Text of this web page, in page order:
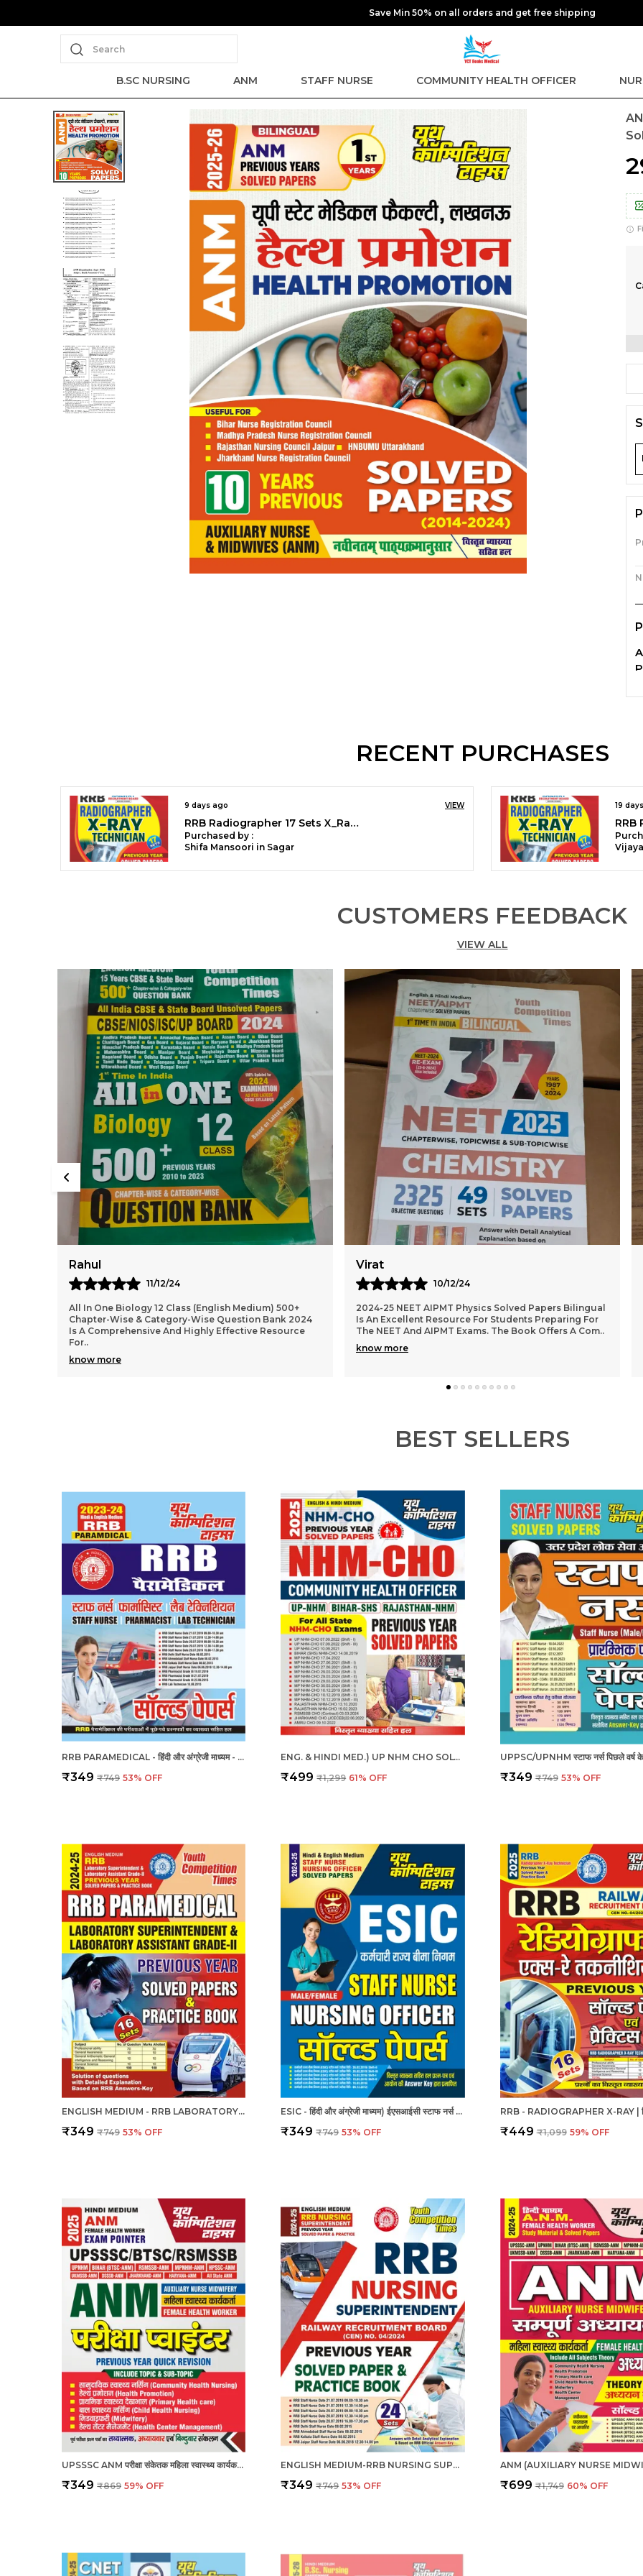
Extra discounts at checkout.
Search
B.SC NURSING ANM STAFF NURSE COMMUNITY HEALTH OFFICER
RECENT PURCHASES
9 days ago VIEW
RRB Radiographer 17 Sets X_Ray Technician Solved & Practice Book 2026 English Medium
Purchased by :
Shifa Mansoori in Sagar
19
CUSTOMERS FEEDBACK
VIEW ALL
Virat
10/12/24
2024-25 NEET AIPMT Physics Solved Papers Bilingual
Is An Excellent Resource For Students Preparing For
The NEET And AIPMT Exams. The Book Offers A Com
know more
Karan
09/12/24
(English Medium) NCERT Class XI & XII Biology Unit,
Topic & Sub-Topic Wise Solved Papers Is An Excellent
Study Guide For Students Preparing For Compe ..
know more
BEST SELLERS
RRB PARAMEDICAL - हिंदी और अंग्रेजी माध्यम - आरआरबी पैरामेडिकल हल प्रश्नपत्र (2023-24)
₹349 ₹749 53% OFF
ENG. & HINDI MED.) UP NHM CHO SOLVED PAPERS 2025
₹499 ₹1,299 61% OFF ₹349 ₹749 53% OFF
ENGLISH MEDIUM - RRB LABORATORY SUPERINTENDENT & LABORATORY ASSISTANT GRADE II PREVIOUS YEAR SOLVED PAPER & PRACTICE BOOK (2024-25)
₹349 ₹749 53% OFF
ESIC - हिंदी और अंग्रेजी माध्यम) ईएसआईसी स्टाफ नर्स और नर्सिंग अधिकारी पुरुष/महिला हल प्रश्नपत्र
₹349 ₹749 53% OFF ₹449 ₹1,099 59% OFF
UPSSSC ANM परीक्षा संकेतक महिला स्वास्थ्य कार्यकर्ता_हिंदी माध्यम_2025
₹349 ₹869 59% OFF
ENGLISH MEDIUM-RRB NURSING SUPERINTENDENT PREVIOUS YEAR SOLVED PAPERS & PRACTICE BOOK (2024-25)
₹349 ₹749 53% OFF ₹699 ₹1,749 60% OFF